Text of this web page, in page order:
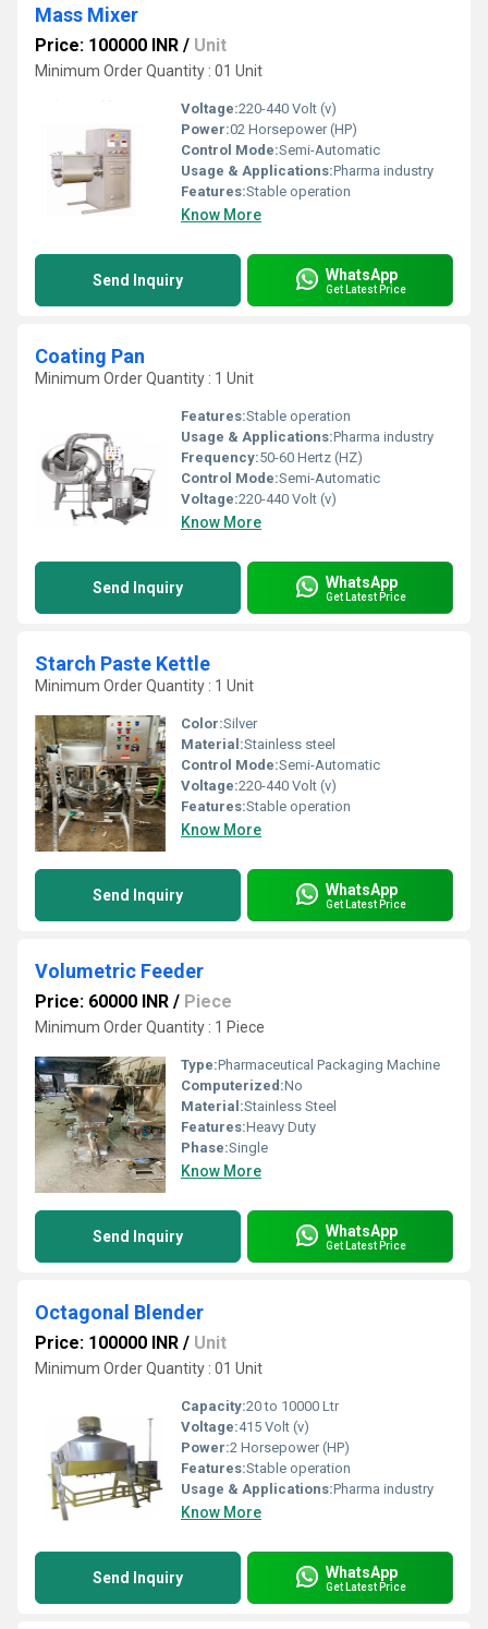
Mass Mixer
Price: 100000 INR / Unit
Minimum Order Quantity : 01 Unit
Voltage:220-440 Volt (v)
Power:02 Horsepower (HP)
Control Mode:Semi-Automatic
Usage & Applications:Pharma industry
Features:Stable operation
Know More
Send Inquiry WhatsApp
Get Latest Price
Coating Pan
Minimum Order Quantity : 1 Unit
Features:Stable operation
Usage & Applications:Pharma industry
Frequency:50-60 Hertz (HZ)
Control Mode:Semi-Automatic
Voltage:220-440 Volt (v)
Know More
Send Inquiry WhatsApp
Get Latest Price
Starch Paste Kettle
Minimum Order Quantity : 1 Unit
Color:Silver
Material:Stainless steel
Control Mode:Semi-Automatic
Voltage:220-440 Volt (v)
Features:Stable operation
Know More
Send Inquiry WhatsApp
Get Latest Price
Volumetric Feeder
Price: 60000 INR / Piece
Minimum Order Quantity : 1 Piece
Type:Pharmaceutical Packaging Machine
Computerized:No
Material:Stainless Steel
Features:Heavy Duty
Phase:Single
Know More
Send Inquiry WhatsApp
Get Latest Price
Octagonal Blender
Price: 100000 INR / Unit
Minimum Order Quantity : 01 Unit
Capacity:20 to 10000 Ltr
Voltage:415 Volt (v)
Power:2 Horsepower (HP)
Features:Stable operation
Usage & Applications:Pharma industry
Know More
Send Inquiry WhatsApp
Get Latest Price